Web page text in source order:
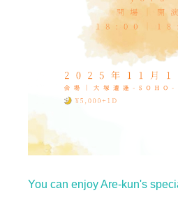
You can enjoy Are-kun's